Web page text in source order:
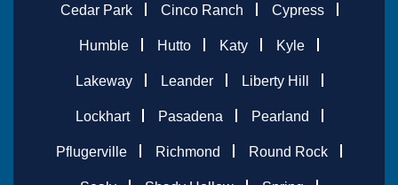
Cedar Park Cinco Ranch Cypress
Humble Hutto Katy Kyle
Lakeway Leander Liberty Hill
Lockhart Pasadena Pearland
Pflugerville Richmond Round Rock